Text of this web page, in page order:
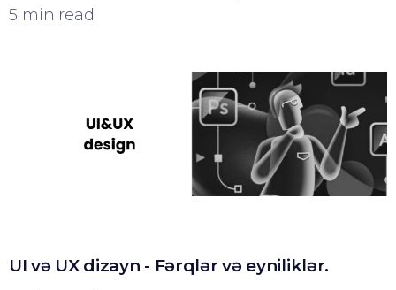
Customer
5 min read
UI və UX dizayn - Fərqlər və eyniliklər.